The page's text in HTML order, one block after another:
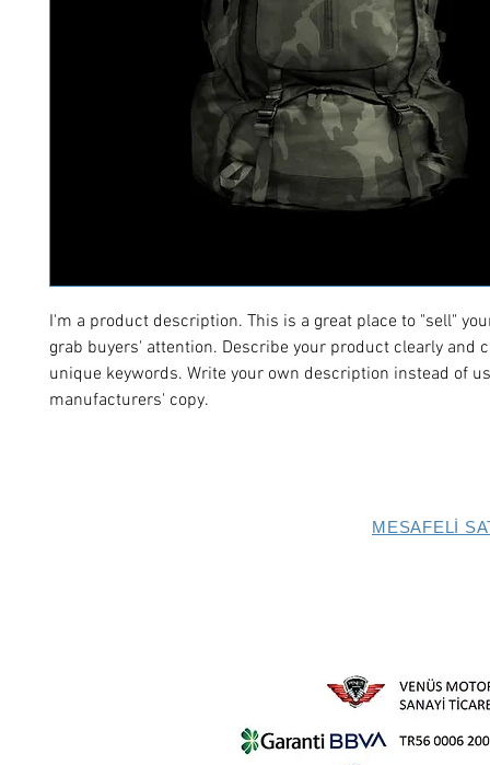
I'm a product description. This is a great place to "sell"
grab buyers' attention. Describe your product clearly and
unique keywords. Write your own description instead of
manufacturers' copy.
MESAFELİ